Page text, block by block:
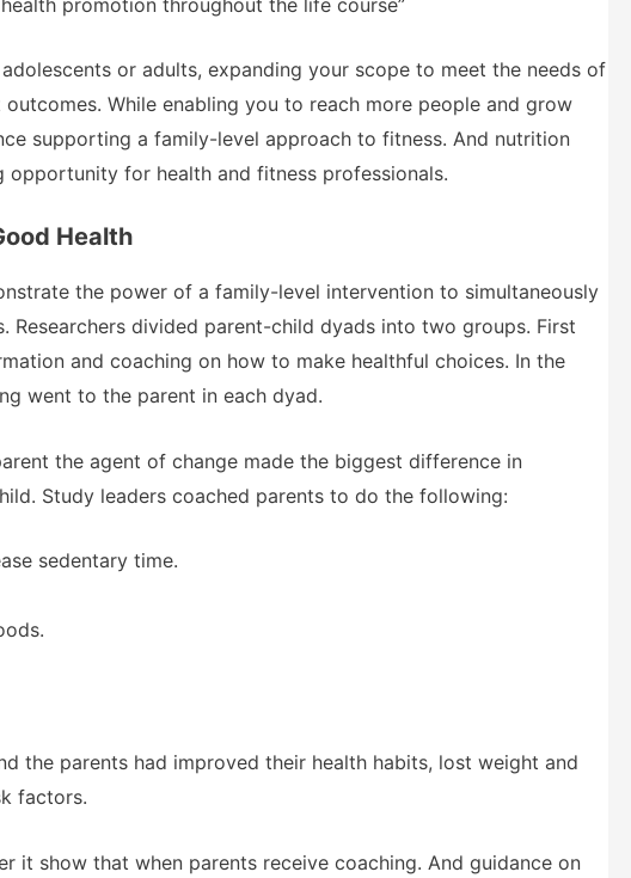
or adults, expanding your scope to meet the needs of
While enabling you to reach more people and grow
supporting a family-level approach to fitness. And nutrition
for health and fitness professionals.
Health
the power of a family-level intervention to simultaneously
Researchers divided parent-child dyads into two groups. First
and coaching on how to make healthful choices. In the
went to the parent in each dyad.
the agent of change made the biggest difference in
Study leaders coached parents to do the following:
sedentary time.
the parents had improved their health habits, lost weight and
factors.
it show that when parents receive coaching. And guidance on